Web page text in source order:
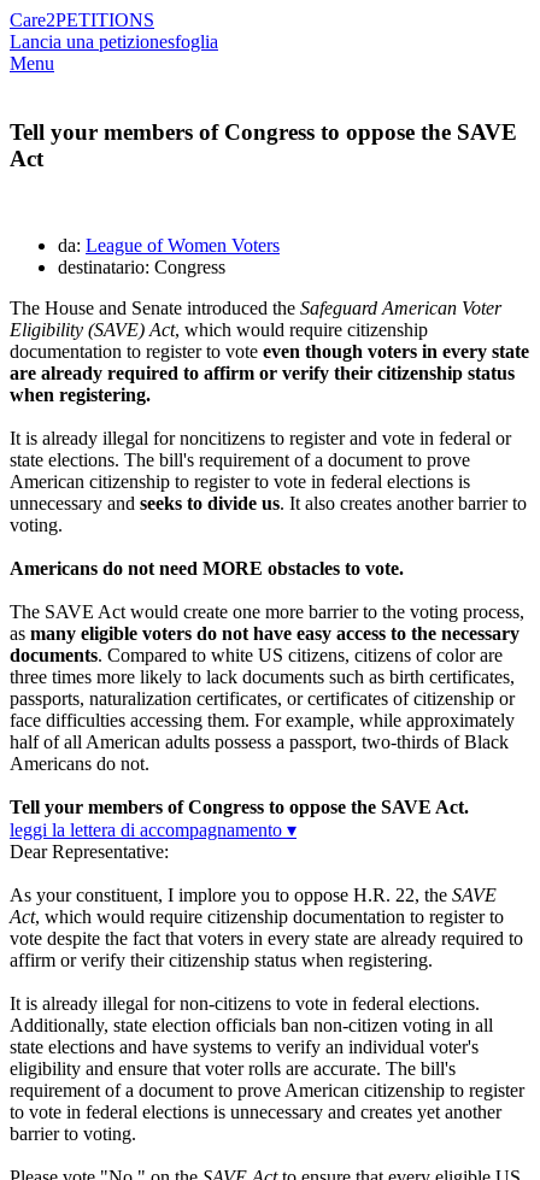
Care2PETITIONS
Lancia una petizionesfoglia
Menu
Tell your members of Congress to oppose the SAVE
Act
da: League of Women Voters
destinatario: Congress
The House and Senate introduced the Safeguard American Voter
Eligibility (SAVE) Act, which would require citizenship
documentation to register to vote even though voters in every state
are already required to affirm or verify their citizenship status
when registering.
It is already illegal for noncitizens to register and vote in federal or
state elections. The bill's requirement of a document to prove
American citizenship to register to vote in federal elections is
unnecessary and seeks to divide us. It also creates another barrier to
voting.
Americans do not need MORE obstacles to vote.
The SAVE Act would create one more barrier to the voting process,
as many eligible voters do not have easy access to the necessary
documents. Compared to white US citizens, citizens of color are
three times more likely to lack documents such as birth certificates,
passports, naturalization certificates, or certificates of citizenship or
face difficulties accessing them. For example, while approximately
half of all American adults possess a passport, two-thirds of Black
Americans do not.
Tell your members of Congress to oppose the SAVE Act.
leggi la lettera di accompagnamento ▾
Dear Representative:
As your constituent, I implore you to oppose H.R. 22, the SAVE
Act, which would require citizenship documentation to register to
vote despite the fact that voters in every state are already required to
affirm or verify their citizenship status when registering.
It is already illegal for non-citizens to vote in federal elections.
Additionally, state election officials ban non-citizen voting in all
state elections and have systems to verify an individual voter's
eligibility and ensure that voter rolls are accurate. The bill's
requirement of a document to prove American citizenship to register
to vote in federal elections is unnecessary and creates yet another
barrier to voting.